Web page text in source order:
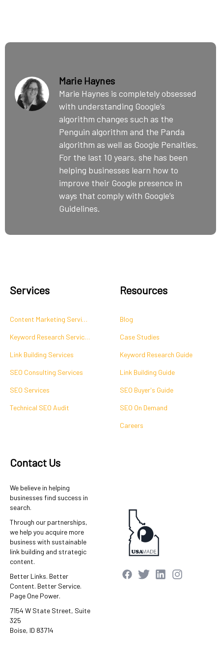
Marie Haynes
Marie Haynes is completely obsessed
with understanding Google’s
algorithm changes such as the
Penguin algorithm and the Panda
algorithm as well as Google Penalties.
For the last 10 years, she has been
helping businesses learn how to
improve their Google presence in
ways that comply with Google’s
Guidelines.
Services
Content Marketing Services
Keyword Research Services
Link Building Services
SEO Consulting Services
SEO Services
Technical SEO Audit
Resources
Blog
Case Studies
Keyword Research Guide
Link Building Guide
SEO Buyer's Guide
SEO On Demand
Careers
Contact Us
We believe in helping
businesses find success in
search.
Through our partnerships,
we help you acquire more
business with sustainable
link building and strategic
content.
Better Links. Better
Content. Better Service.
Page One Power.
7154 W State Street, Suite
325
Boise, ID 83714